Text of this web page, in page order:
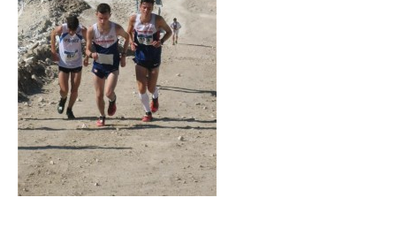
Athletes
Clubs
Welfare
Coaches